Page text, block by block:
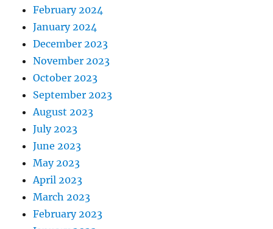
February 2024
January 2024
December 2023
November 2023
October 2023
September 2023
August 2023
July 2023
June 2023
May 2023
April 2023
March 2023
February 2023